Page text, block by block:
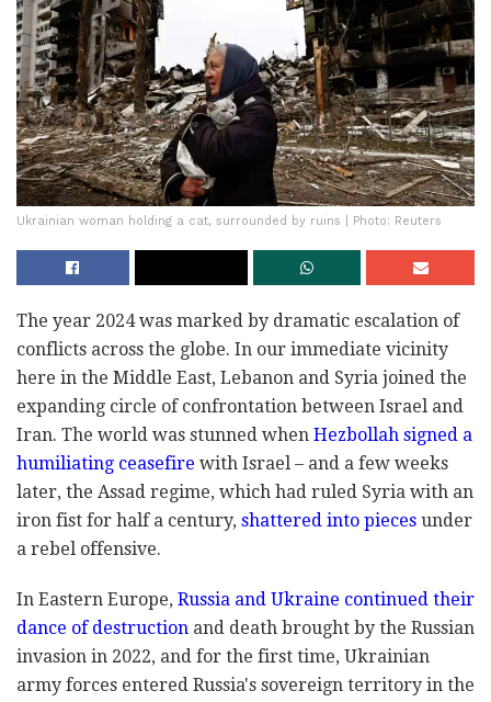
Ukrainian woman holding a cat, surrounded by ruins | Photo: Reuters
The year 2024 was marked by dramatic escalation of
conflicts across the globe. In our immediate vicinity
here in the Middle East, Lebanon and Syria joined the
expanding circle of confrontation between Israel and
Iran. The world was stunned when Hezbollah signed a
humiliating ceasefire with Israel – and a few weeks
later, the Assad regime, which had ruled Syria with an
iron fist for half a century, shattered into pieces under
a rebel offensive.
In Eastern Europe, Russia and Ukraine continued their
dance of destruction and death brought by the Russian
invasion in 2022, and for the first time, Ukrainian
army forces entered Russia's sovereign territory in the